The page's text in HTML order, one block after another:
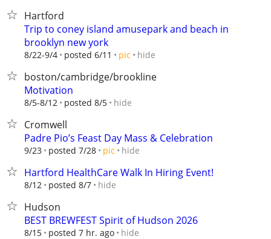
Hartford
Trip to coney island amusepark and beach in
brooklyn new york
8/22-9/4 posted 6/11 pic hide
boston/cambridge/brookline
Motivation
8/5-8/12 posted 8/5 hide
Cromwell
Padre Pio’s Feast Day Mass & Celebration
9/23 posted 7/28 pic hide
Hartford HealthCare Walk In Hiring Event!
8/12 posted 8/7 hide
Hudson
BEST BREWFEST Spirit of Hudson 2026
8/15 posted 7 hr. ago hide